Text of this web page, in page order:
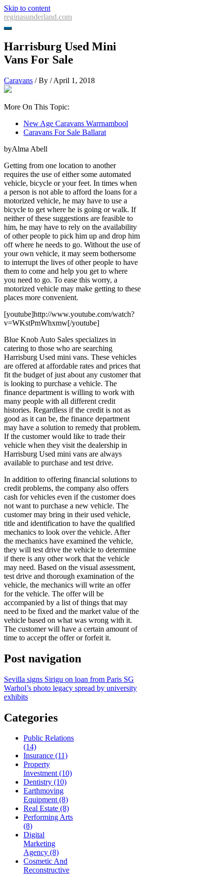
Skip to content
reginasunderland.com
Harrisburg Used Mini
Vans For Sale
Caravans / By /April 1, 2018
More On This Topic:
New Age Caravans Warrnambool
Caravans For Sale Ballarat
byAlma Abell
Getting from one location to another
requires the use of either some automated
vehicle, bicycle or your feet. In times when
a person is not able to afford the loans for a
motorized vehicle, he may have to use a
bicycle to get where he is going or walk. If
neither of these suggestions are feasible to
him, he may have to rely on the availability
of other people to pick him up and drop him
off where he needs to go. Without the use of
your own vehicle, it may seem bothersome
to interrupt the lives of other people to have
them to come and help you get to where
you need to go. To ease this worry, a
motorized vehicle may make getting to these
places more convenient.
[youtube]http://www.youtube.com/watch?
v=WKstPmWhxmw[/youtube]
Blue Knob Auto Sales specializes in
catering to those who are searching
Harrisburg Used mini vans. These vehicles
are offered at affordable rates and prices that
fit the budget of just about any customer that
is looking to purchase a vehicle. The
finance department is willing to work with
many people with all different credit
histories. Regardless if the credit is not as
good as it can be, the finance department
may have a solution to remedy that problem.
If the customer would like to trade their
vehicle when they visit the dealership in
Harrisburg Used mini vans are always
available to purchase and test drive.
In addition to offering financial solutions to
credit problems, the company also offers
cash for vehicles even if the customer does
not want to purchase a new vehicle. The
customer may bring in their used vehicle,
title and identification to have the qualified
mechanics to look over the vehicle. After
the mechanics have examined the vehicle,
they will test drive the vehicle to determine
if there is any other work that the vehicle
may need. Based on the visual assessment,
test drive and thorough examination of the
vehicle, the mechanics will write an offer
for the vehicle. The offer will be
accompanied by a list of things that may
need to be fixed and the market value of the
vehicle based on what was wrong with it.
The customer will have a certain amount of
time to accept the offer or forfeit it.
Post navigation
Sevilla signs Sirigu on loan from Paris SG
Warhol’s photo legacy spread by university
exhibits
Categories
Public Relations
(14)
Insurance (11)
Property
Investment (10)
Dentistry (10)
Earthmoving
Equipment (8)
Real Estate (8)
Performing Arts
(8)
Digital
Marketing
Agency (8)
Cosmetic And
Reconstructive